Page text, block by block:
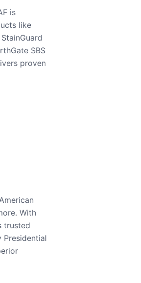
is
like
SBS
proven
With
trusted
Presidential